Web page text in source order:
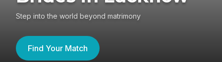
Step into the world beyond matrimony
Find Your Match